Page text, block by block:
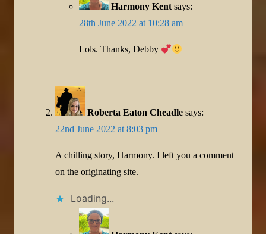
Harmony Kent says:
28th June 2022 at 10:28 am
Lols. Thanks, Debby
Roberta Eaton Cheadle says:
22nd June 2022 at 8:03 pm
A chilling story, Harmony. I left you a comment
on the originating site.
Loading...